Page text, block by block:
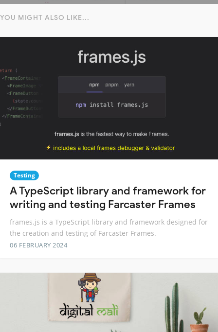
YOU MIGHT ALSO LIKE...
Testing
A TypeScript library and framework for
writing and testing Farcaster Frames
frames.js is a TypeScript library and framework designed for
the creation and testing of Farcaster Frames.
06 FEBRUARY 2024